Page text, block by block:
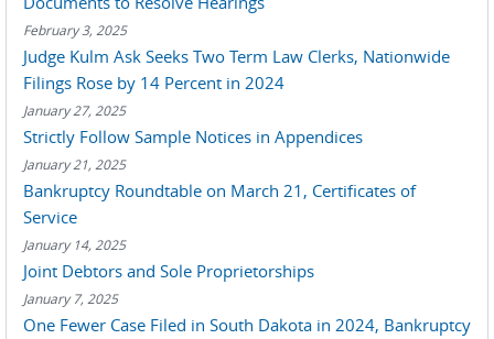
February 3, 2025
Judge Kulm Ask Seeks Two Term Law Clerks, Nationwide
Filings Rose by 14 Percent in 2024
January 27, 2025
Strictly Follow Sample Notices in Appendices
January 21, 2025
Bankruptcy Roundtable on March 21, Certificates of
Service
January 14, 2025
Joint Debtors and Sole Proprietorships
January 7, 2025
One Fewer Case Filed in South Dakota in 2024, Bankruptcy